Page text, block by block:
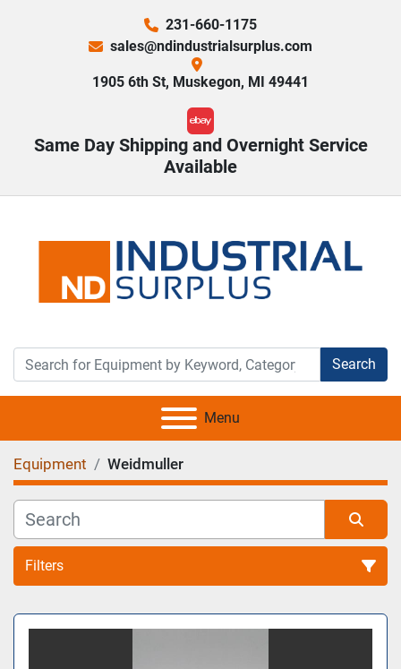
231-660-1175
sales@ndindustrialsurplus.com
1905 6th St, Muskegon, MI 49441
ebay
Same Day Shipping and Overnight Service
Available
Search
Menu
Equipment Weidmuller
Filters
All Categories